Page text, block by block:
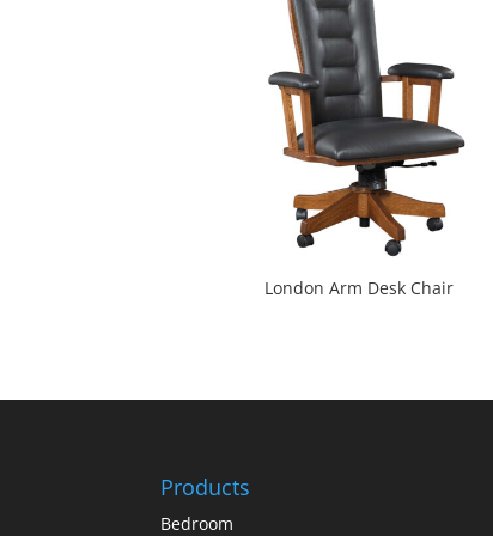
London Arm Desk Chair
Products
Bedroom